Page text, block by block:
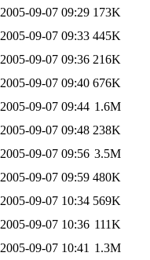
2005-09-07 09:29 173K
2005-09-07 09:33 445K
2005-09-07 09:36 216K
2005-09-07 09:40 676K
2005-09-07 09:44 1.6M
2005-09-07 09:48 238K
2005-09-07 09:56 3.5M
2005-09-07 09:59 480K
2005-09-07 10:34 569K
2005-09-07 10:36 111K
2005-09-07 10:41 1.3M